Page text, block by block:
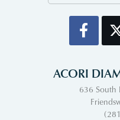
ACORI
636 South